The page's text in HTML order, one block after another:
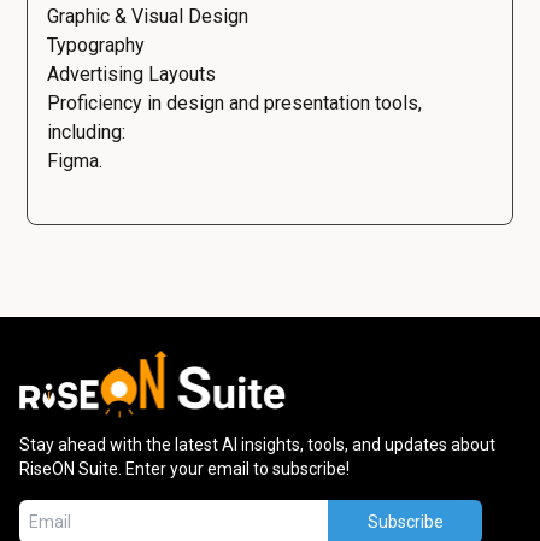
Graphic & Visual Design
Typography
Advertising Layouts
Proficiency in design and presentation tools,
including:
Figma.
Stay ahead with the latest AI insights, tools, and updates about
RiseON Suite. Enter your email to subscribe!
Subscribe